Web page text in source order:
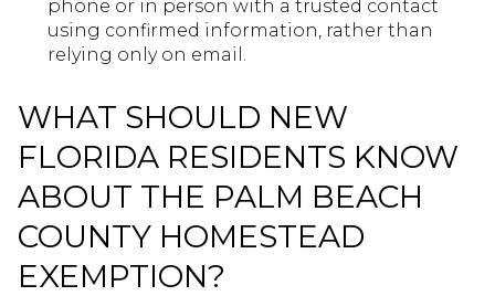
phone or in person with a trusted contact
using confirmed information, rather than
relying only on email.
WHAT SHOULD NEW
FLORIDA RESIDENTS KNOW
ABOUT THE PALM BEACH
COUNTY HOMESTEAD
EXEMPTION?